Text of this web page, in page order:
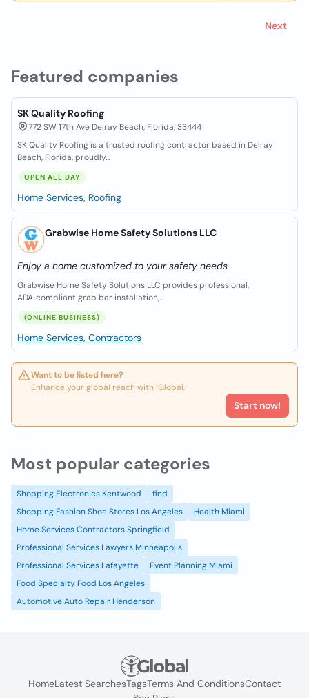
Featured companies
SK Quality Roofing
772 SW 17th Ave Delray Beach, Florida, 33444
SK Quality Roofing is a trusted roofing contractor based in Delray
Beach, Florida, proudly...
OPEN ALL DAY
Home Services, Roofing
Grabwise Home Safety Solutions LLC
Enjoy a home customized to your safety needs
Grabwise Home Safety Solutions LLC provides professional,
ADA‑compliant grab bar installation,...
(ONLINE BUSINESS)
Home Services, Contractors
Want to be listed here?
Enhance your global reach with iGlobal.
Start now!
Next
Most popular categories
Shopping Electronics Kentwood
find
Shopping Fashion Shoe Stores Los Angeles
Health Miami
Home Services Contractors Springfield
Professional Services Lawyers Minneapolis
Professional Services Lafayette
Event Planning Miami
Food Specialty Food Los Angeles
Automotive Auto Repair Henderson
HomeLatest SearchesTagsTerms And ConditionsContact